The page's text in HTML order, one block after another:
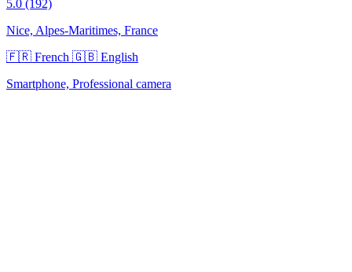
5.0 (192)
Nice, Alpes-Maritimes, France
🇫🇷 French 🇬🇧 English
Smartphone, Professional camera